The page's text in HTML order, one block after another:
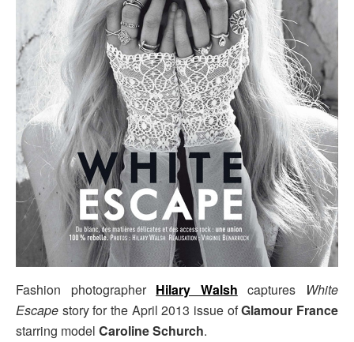
Fashion photographer Hilary Walsh captures White
Escape story for the April 2013 issue ofGlamour France
starring model Caroline Schurch.